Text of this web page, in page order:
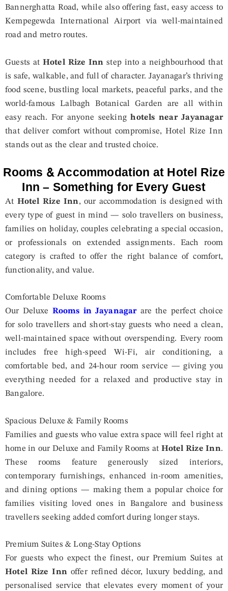
Bannerghatta Road, while also offering fast, easy access to
Kempegewda International Airport via well-maintained
road and metro routes.
Guests at Hotel Rize Inn step into a neighbourhood that
is safe, walkable, and full of character. Jayanagar’s thriving
food scene, bustling local markets, peaceful parks, and the
world-famous Lalbagh Botanical Garden are all within
easy reach. For anyone seekinghotels near Jayanagar
that deliver comfort without compromise, Hotel Rize Inn
stands out as the clear and trusted choice.
Rooms & Accommodation at Hotel Rize
Inn – Something for Every Guest
At Hotel Rize Inn, our accommodation is designed with
every type of guest in mind — solo travellers on business,
families on holiday, couples celebrating a special occasion,
or professionals on extended assignments. Each room
category is crafted to offer the right balance of comfort,
functionality, and value.
Comfortable Deluxe Rooms
Our Deluxe Rooms in Jayanagarare the perfect choice
for solo travellers and short-stay guests who need a clean,
well-maintained space without overspending. Every room
includes free high-speed Wi-Fi, air conditioning, a
comfortable bed, and 24-hour room service — giving you
everything needed for a relaxed and productive stay in
Bangalore.
Spacious Deluxe & Family Rooms
Families and guests who value extra space will feel right at
home in our Deluxe and Family Rooms at Hotel Rize Inn.
These rooms feature generously sized interiors,
contemporary furnishings, enhanced in-room amenities,
and dining options — making them a popular choice for
families visiting loved ones in Bangalore and business
travellers seeking added comfort during longer stays.
Premium Suites & Long-Stay Options
For guests who expect the finest, our Premium Suites at
Hotel Rize Inn offer refined décor, luxury bedding, and
personalised service that elevates every moment of your